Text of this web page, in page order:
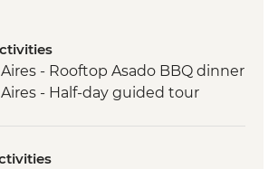
- Rooftop Asado BBQ dinner
- Half-day guided tour